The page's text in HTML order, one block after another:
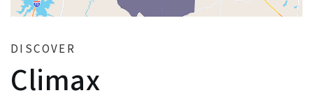
DISCOVER
Climax